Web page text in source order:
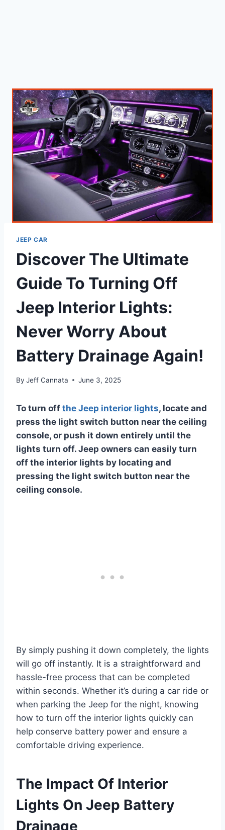
JEEP CAR
Discover The Ultimate
Guide To Turning Off
Jeep Interior Lights:
Never Worry About
Battery Drainage Again!
By Jeff Cannata June 3, 2025
To turn off the Jeep interior lights, locate and
press the light switch button near the ceiling
console, or push it down entirely until the
lights turn off. Jeep owners can easily turn
off the interior lights by locating and
pressing the light switch button near the
ceiling console.
By simply pushing it down completely, the lights
will go off instantly. It is a straightforward and
hassle-free process that can be completed
within seconds. Whether it’s during a car ride or
when parking the Jeep for the night, knowing
how to turn off the interior lights quickly can
help conserve battery power and ensure a
comfortable driving experience.
The Impact Of Interior
Lights On Jeep Battery
Drainage